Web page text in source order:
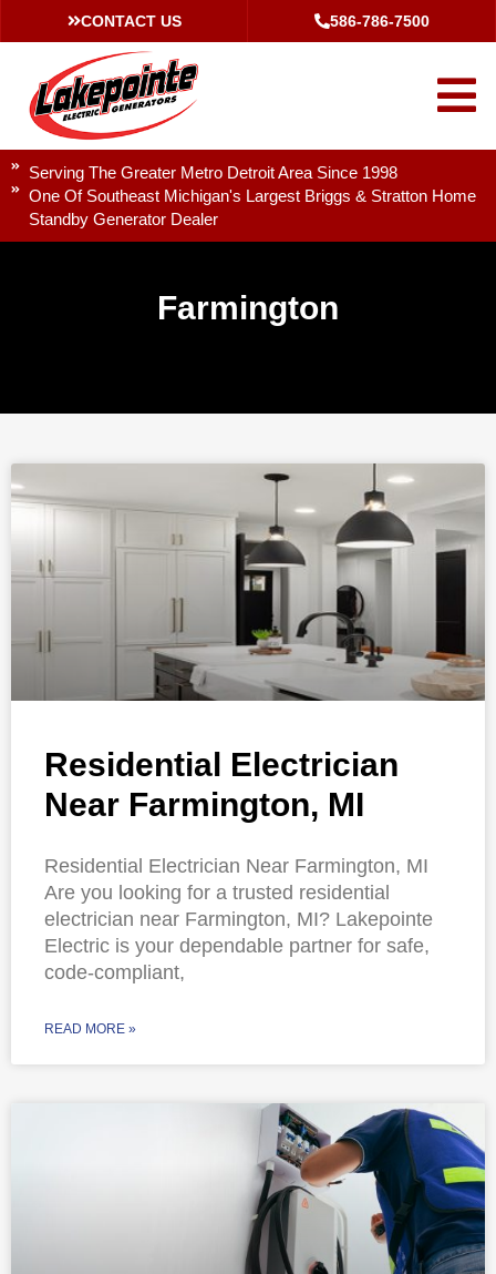
CONTACT US 586-786-7500
Serving The Greater Metro Detroit Area Since 1998
One Of Southeast Michigan's Largest Briggs & Stratton Home
Standby Generator Dealer
Farmington
Residential Electrician
Near Farmington, MI
Residential Electrician Near Farmington, MI
Are you looking for a trusted residential
electrician near Farmington, MI? Lakepointe
Electric is your dependable partner for safe,
code-compliant,
READ MORE »